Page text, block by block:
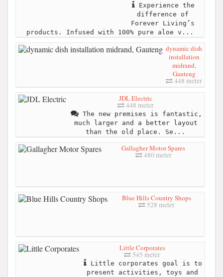
Experience the
difference of
Forever Living’s
products. Infused with 100% pure aloe v...
dynamic dish
installation
midrand,
Gauteng
448 meter
JDL Electric
448 meter
The new premises is fantastic,
much larger and a better layout
than the old place. Se...
Gallagher Motor Spares
480 meter
Blue Hills Country Shops
528 meter
Little Corporates
545 meter
Little corporates goal is to
present activities, toys and